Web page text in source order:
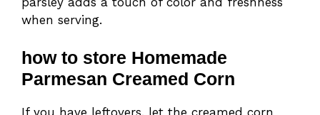
when serving.
how to store Homemade
Parmesan Creamed Corn